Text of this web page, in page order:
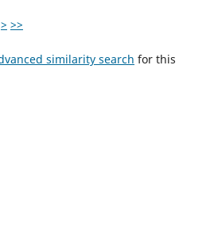
> >>
similarity search for this